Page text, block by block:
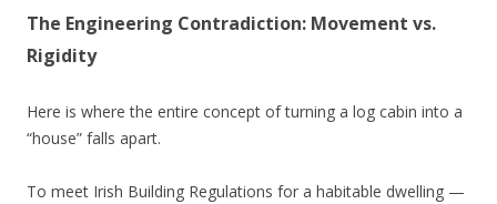
The Engineering Contradiction: Movement vs.
Rigidity
Here is where the entire concept of turning a log cabin into a
“house” falls apart.
To meet Irish Building Regulations for a habitable dwelling —